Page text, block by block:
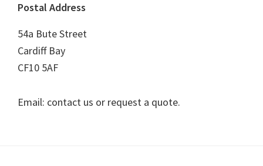
Postal Address
54a Bute Street
Cardiff Bay
CF10 5AF
Email: contact us or request a quote.